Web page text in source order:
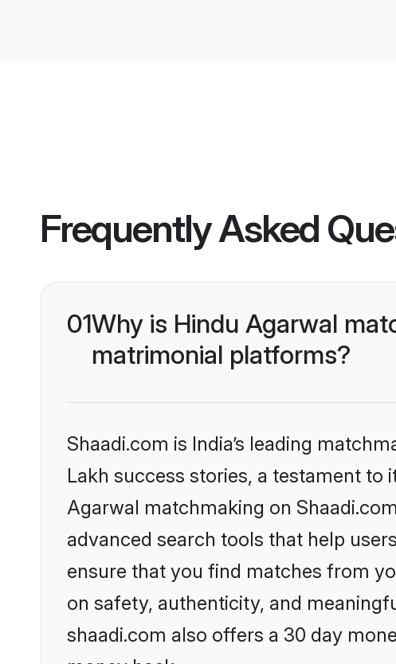
Frequently Asked
01Why is Hindu Agarwal
matrimonial platforms?
Shaadi.com is India’s leading
Lakh success stories, a testament
Agarwal matchmaking on
advanced search tools that help
ensure that you find matches from
on safety, authenticity, and
shaadi.com also offers a 30 day